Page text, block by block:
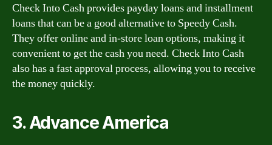
Check Into Cash provides payday loans and installment
loans that can be a good alternative to Speedy Cash.
They offer online and in-store loan options, making it
convenient to get the cash you need. Check Into Cash
also has a fast approval process, allowing you to receive
the money quickly.
3. Advance America